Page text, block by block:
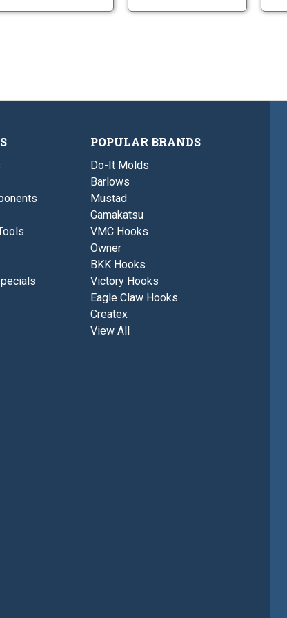
POPULAR BRANDS
Do-It Molds
Barlows
Mustad
Gamakatsu
VMC Hooks
Owner
BKK Hooks
Victory Hooks
Eagle Claw Hooks
Createx
View All